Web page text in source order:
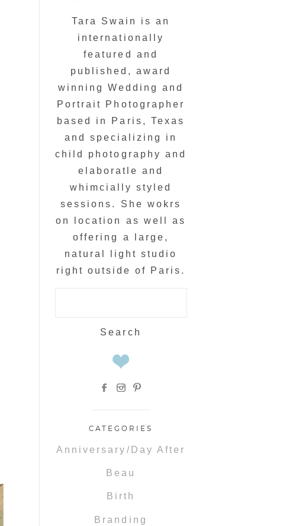
Tara Swain is an
internationally
featured and
published, award
winning Wedding and
Portrait Photographer
based in Paris, Texas
and specializing in
child photography and
elaboratle and
whimcially styled
sessions. She wokrs
on location as well as
offering a large,
natural light studio
right outside of Paris.
CATEGORIES
Anniversary/Day After
Beau
Birth
Branding